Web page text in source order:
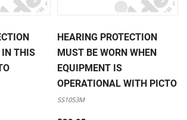
IN THIS
HEARING PROTECTION
MUST BE WORN WHEN
EQUIPMENT IS
OPERATIONAL WITH PICTO
SS1053M